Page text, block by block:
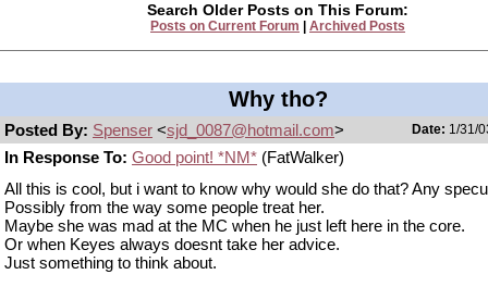
Search Older Posts on This Forum:
Posts on Current Forum Archived Posts
Why tho?
Posted By: Spenser <sjd_0087@hotmail.com> Date: 1/31/
In Response To: Good point! *NM* (FatWalker)
All this is cool, but i want to know why would she do that? Any
Possibly from the way some people treat her.
Maybe she was mad at the MC when he just left here in the core.
Or when Keyes always doesnt take her advice.
Just something to think about.